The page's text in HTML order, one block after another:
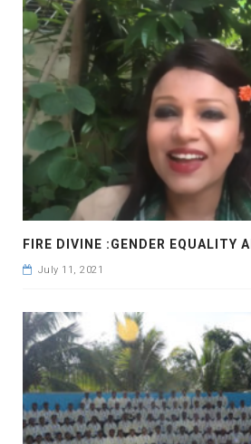
July 11, 2021